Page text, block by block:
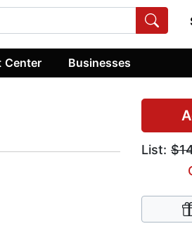
Center Businesses
List: